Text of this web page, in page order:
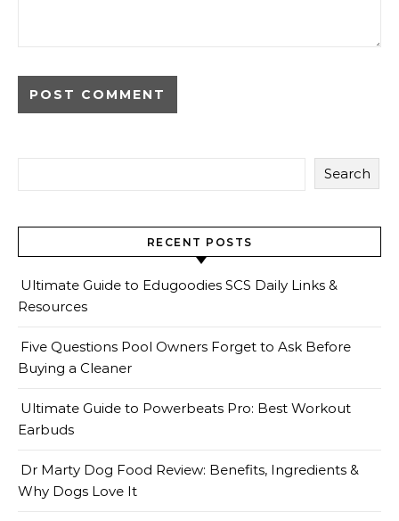
Search
RECENT POSTS
Ultimate Guide to Edugoodies SCS Daily Links &
Resources
Five Questions Pool Owners Forget to Ask Before
Buying a Cleaner
Ultimate Guide to Powerbeats Pro: Best Workout
Earbuds
Dr Marty Dog Food Review: Benefits, Ingredients &
Why Dogs Love It